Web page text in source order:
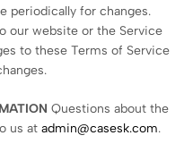
periodically for changes.
our website or the Service
to these Terms of Service
Questions about the
us at admin@casesk.com.